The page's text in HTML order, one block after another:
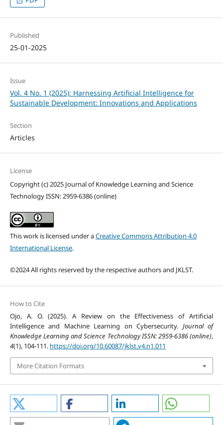
Published
25-01-2025
Issue
Vol. 4 No. 1 (2025): Harnessing Artificial Intelligence for
Sustainable Development: Innovations and Applications
Section
Articles
License
Copyright (c) 2025 Journal of Knowledge Learning and Science
Technology ISSN: 2959-6386 (online)
This work is licensed under aCreative Commons Attribution 4.0
International License.
©2024 All rights reserved by the respective authors and JKLST.
How to Cite
Ojo, A. O. (2025). A Review on the Effectiveness of Artificial
Intelligence and Machine Learning on Cybersecurity. Journal of
Knowledge Learning and Science Technology ISSN: 2959-6386 (online),
4(1), 104-111. https://doi.org/10.60087/jklst.v4.n1.011
More Citation Formats